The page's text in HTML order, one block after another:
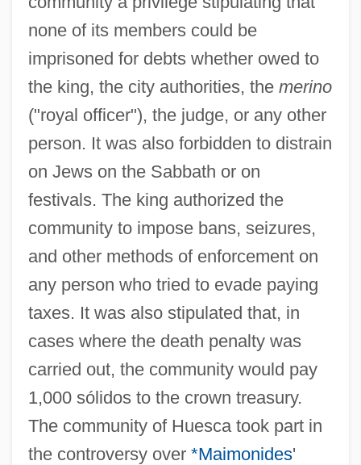
none of its members could be
imprisoned for debts whether owed to
the king, the city authorities, the merino
("royal officer"), the judge, or any other
person. It was also forbidden to distrain
on Jews on the Sabbath or on
festivals. The king authorized the
community to impose bans, seizures,
and other methods of enforcement on
any person who tried to evade paying
taxes. It was also stipulated that, in
cases where the death penalty was
carried out, the community would pay
1,000 sólidos to the crown treasury.
The community of Huesca took part in
the controversy over *Maimonides'